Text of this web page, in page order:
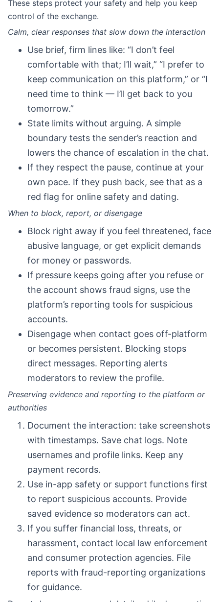
These steps protect your safety and help you keep
control of the exchange.
Calm, clear responses that slow down the interaction
Use brief, firm lines like: “I don’t feel
comfortable with that; I’ll wait,” “I prefer to
keep communication on this platform,” or “I
need time to think — I’ll get back to you
tomorrow.”
State limits without arguing. A simple
boundary tests the sender’s reaction and
lowers the chance of escalation in the chat.
If they respect the pause, continue at your
own pace. If they push back, see that as a
red flag for online safety and dating.
When to block, report, or disengage
Block right away if you feel threatened, face
abusive language, or get explicit demands
for money or passwords.
If pressure keeps going after you refuse or
the account shows fraud signs, use the
platform’s reporting tools for suspicious
accounts.
Disengage when contact goes off-platform
or becomes persistent. Blocking stops
direct messages. Reporting alerts
moderators to review the profile.
Preserving evidence and reporting to the platform or
authorities
Document the interaction: take screenshots
with timestamps. Save chat logs. Note
usernames and profile links. Keep any
payment records.
Use in-app safety or support functions first
to report suspicious accounts. Provide
saved evidence so moderators can act.
If you suffer financial loss, threats, or
harassment, contact local law enforcement
and consumer protection agencies. File
reports with fraud-reporting organizations
for guidance.